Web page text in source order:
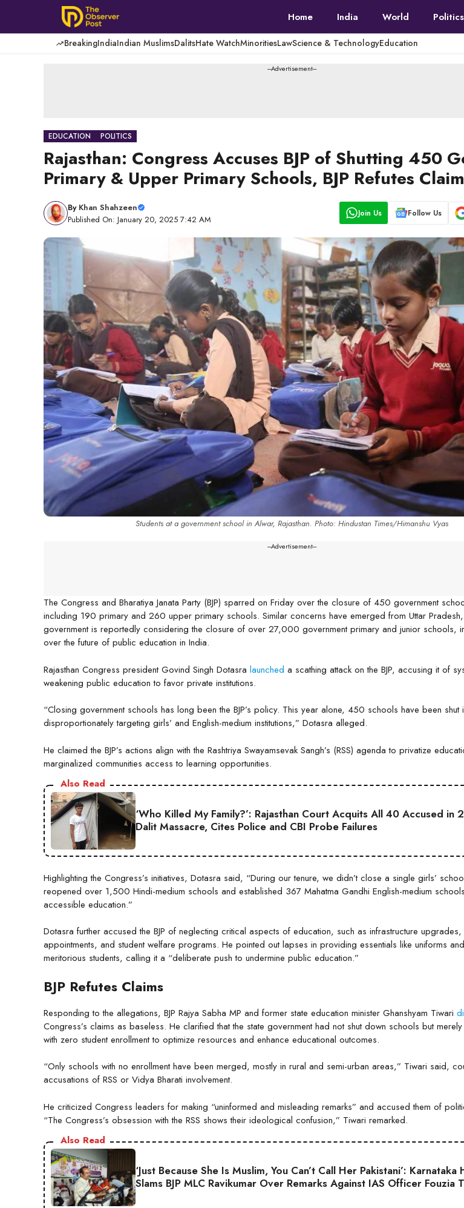
content
Home India World Politics
BreakingIndiaIndian MuslimsDalitsHate WatchMinoritiesLawScience & TechnologyEducation
---Advertisement---
EDUCATION POLITICS
Rajasthan: Congress Accuses BJP of Shutting 450
Primary & Upper Primary Schools, BJP Refutes Claim
By Khan Shahzeen
Published On: January 20, 2025 7:42 AM
Join Us Follow Us
Students at a government school in Alwar, Rajasthan. Photo: Hindustan Times/Himanshu Vyas
---Advertisement---
The Congress and Bharatiya Janata Party (BJP) sparred on Friday over the closure of 450 government
including 190 primary and 260 upper primary schools. Similar concerns have emerged from Uttar Pradesh,
government is reportedly considering the closure of over 27,000 government primary and junior schools,
over the future of public education in India.
Rajasthan Congress president Govind Singh Dotasra launched a scathing attack on the BJP, accusing it of
weakening public education to favor private institutions.
“Closing government schools has long been the BJP’s policy. This year alone, 450 schools have been shut
disproportionately targeting girls’ and English-medium institutions,” Dotasra alleged.
He claimed the BJP’s actions align with the Rashtriya Swayamsevak Sangh’s (RSS) agenda to privatize
marginalized communities access to learning opportunities.
Also Read
‘Who Killed My Family?’: Rajasthan Court Acquits All 40 Accused in
Dalit Massacre, Cites Police and CBI Probe Failures
Highlighting the Congress’s initiatives, Dotasra said, “During our tenure, we didn’t close a single girls’
reopened over 1,500 Hindi-medium schools and established 367 Mahatma Gandhi English-medium
accessible education.”
Dotasra further accused the BJP of neglecting critical aspects of education, such as infrastructure
appointments, and student welfare programs. He pointed out lapses in providing essentials like uniforms
meritorious students, calling it a “deliberate push to undermine public education.”
BJP Refutes Claims
Responding to the allegations, BJP Rajya Sabha MP and former state education minister Ghanshyam Tiwari
Congress’s claims as baseless. He clarified that the state government had not shut down schools but
with zero student enrollment to optimize resources and enhance educational outcomes.
“Only schools with no enrollment have been merged, mostly in rural and semi-urban areas,” Tiwari said,
accusations of RSS or Vidya Bharati involvement.
He criticized Congress leaders for making “uninformed and misleading remarks” and accused them of
“The Congress’s obsession with the RSS shows their ideological confusion,” Tiwari remarked.
Also Read
‘Just Because She Is Muslim, You Can’t Call Her Pakistani’:
Slams BJP MLC Ravikumar Over Remarks Against IAS Officer Fouzia